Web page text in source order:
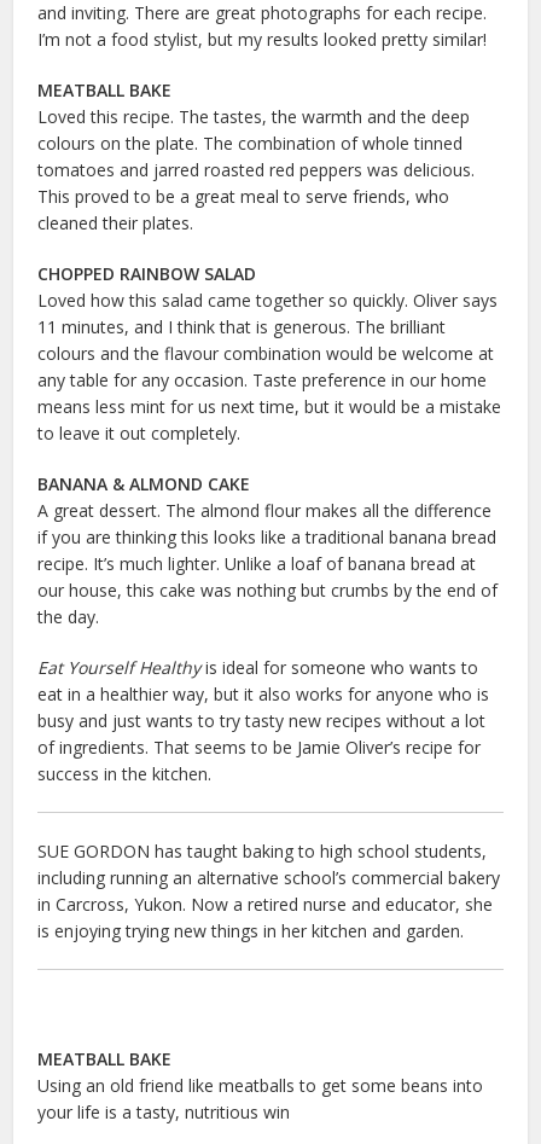
and inviting. There are great photographs for each recipe.
I’m not a food stylist, but my results looked pretty similar!
MEATBALL BAKE
Loved this recipe. The tastes, the warmth and the deep
colours on the plate. The combination of whole tinned
tomatoes and jarred roasted red peppers was delicious.
This proved to be a great meal to serve friends, who
cleaned their plates.
CHOPPED RAINBOW SALAD
Loved how this salad came together so quickly. Oliver says
11 minutes, and I think that is generous. The brilliant
colours and the flavour combination would be welcome at
any table for any occasion. Taste preference in our home
means less mint for us next time, but it would be a mistake
to leave it out completely.
BANANA & ALMOND CAKE
A great dessert. The almond flour makes all the difference
if you are thinking this looks like a traditional banana bread
recipe. It’s much lighter. Unlike a loaf of banana bread at
our house, this cake was nothing but crumbs by the end of
the day.
Eat Yourself Healthyis ideal for someone who wants to
eat in a healthier way, but it also works for anyone who is
busy and just wants to try tasty new recipes without a lot
of ingredients. That seems to be Jamie Oliver’s recipe for
success in the kitchen.
SUE GORDON has taught baking to high school students,
including running an alternative school’s commercial bakery
in Carcross, Yukon. Now a retired nurse and educator, she
is enjoying trying new things in her kitchen and garden.
MEATBALL BAKE
Using an old friend like meatballs to get some beans into
your life is a tasty, nutritious win